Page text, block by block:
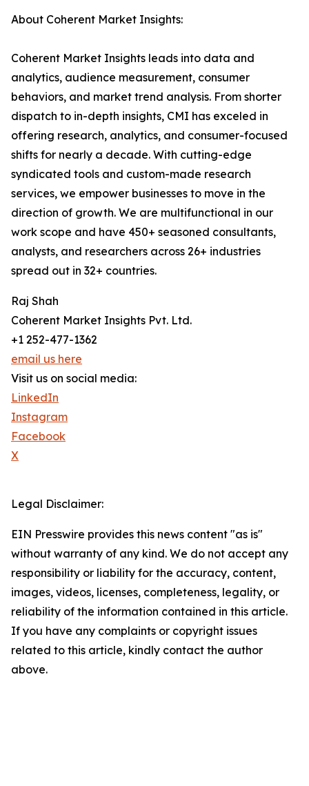
About Coherent Market Insights:
Coherent Market Insights leads into data and
analytics, audience measurement, consumer
behaviors, and market trend analysis. From shorter
dispatch to in-depth insights, CMI has exceled in
offering research, analytics, and consumer-focused
shifts for nearly a decade. With cutting-edge
syndicated tools and custom-made research
services, we empower businesses to move in the
direction of growth. We are multifunctional in our
work scope and have 450+ seasoned consultants,
analysts, and researchers across 26+ industries
spread out in 32+ countries.
Raj Shah
Coherent Market Insights Pvt. Ltd.
+1 252-477-1362
email us here
Visit us on social media:
LinkedIn
Instagram
Facebook
X
Legal Disclaimer:
EIN Presswire provides this news content "as is"
without warranty of any kind. We do not accept any
responsibility or liability for the accuracy, content,
images, videos, licenses, completeness, legality, or
reliability of the information contained in this article.
If you have any complaints or copyright issues
related to this article, kindly contact the author
above.